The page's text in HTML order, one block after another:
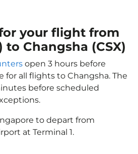
your flight from
to Changsha (CSX)
open 3 hours before
for all flights to Changsha. The
before scheduled
to depart from
at Terminal 1.